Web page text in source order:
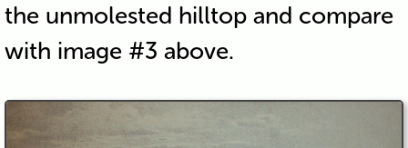
the unmolested hilltop and compare
with image #3 above.